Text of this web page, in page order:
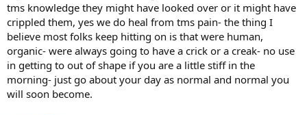
tms knowledge they might have looked over or it might have
crippled them, yes we do heal from tms pain- the thing I
believe most folks keep hitting on is that were human,
organic- were always going to have a crick or a creak- no use
in getting to out of shape if you are a little stiff in the
morning- just go about your day as normal and normal you
will soon become.